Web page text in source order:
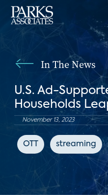
In The News
U.S. Ad-
Households
November 13, 2023
OTT streaming